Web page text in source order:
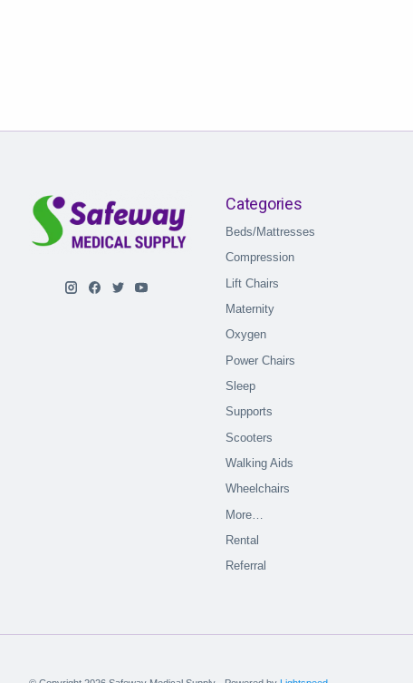
Categories
Beds/Mattresses
Compression
Lift Chairs
Maternity
Oxygen
Power Chairs
Sleep
Supports
Scooters
Walking Aids
Wheelchairs
More…
Rental
Referral